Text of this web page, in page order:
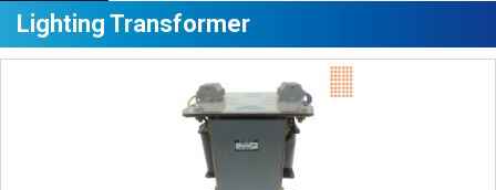
Lighting Transformer